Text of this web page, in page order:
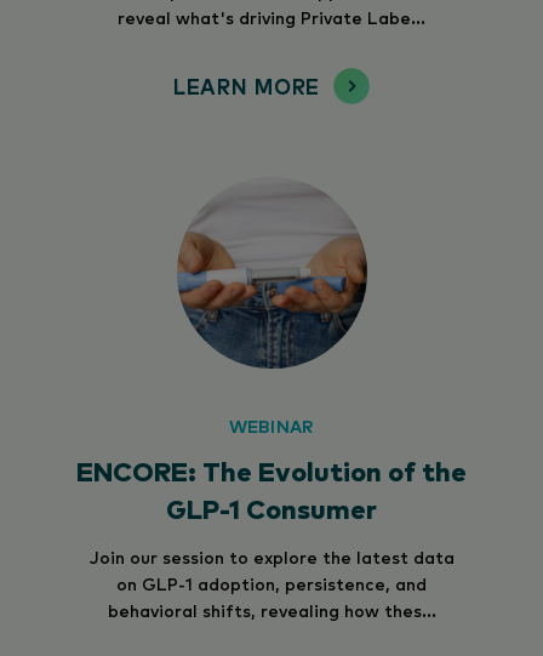
reveal what's driving Private Labe...
LEARN MORE
WEBINAR
ENCORE: The Evolution of the
GLP-1 Consumer
Join our session to explore the latest data
on GLP-1 adoption, persistence, and
behavioral shifts, revealing how thes...